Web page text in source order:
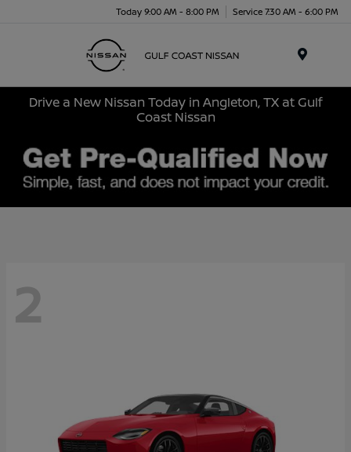
Today 9:00 AM - 8:00 PM Service 7:30 AM - 6:00 PM
Drive a New Nissan Today in Angleton, TX at Gulf
Coast Nissan
2